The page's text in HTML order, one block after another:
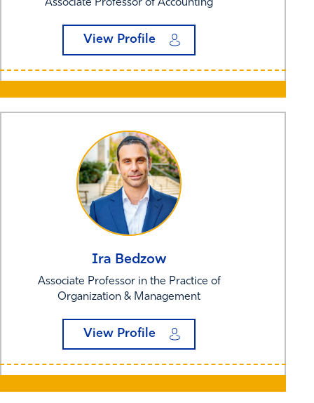
Associate Professor of Accounting
View Profile
Ira Bedzow
Associate Professor in the Practice of
Organization & Management
View Profile